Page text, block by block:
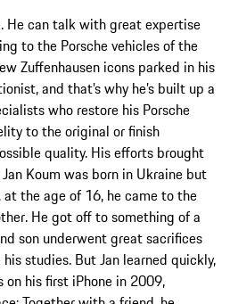
He can talk with great expertise
to the Porsche vehicles of the
Zuffenhausen icons parked in his
and that’s why he’s built up a
who restore his Porsche
to the original or finish
quality. His efforts brought
Koum was born in Ukraine but
the age of 16, he came to the
He got off to something of a
son underwent great sacrifices
studies. But Jan learned quickly,
on his first iPhone in 2009,